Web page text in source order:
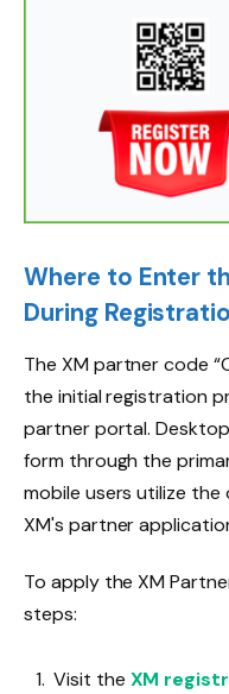
Where to Enter
During
The XM partner code
the initial registration
partner portal.
form through the
mobile users utilize
XM's partner
To apply the XM
steps:
Visit the XM